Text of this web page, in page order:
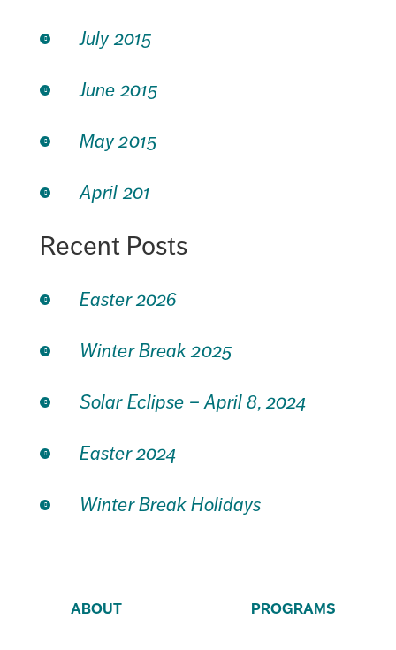
July 2015
June 2015
May 2015
April 201
Recent Posts
Easter 2026
Winter Break 2025
Solar Eclipse – April 8, 2024
Easter 2024
Winter Break Holidays
ABOUT PROGRAMS